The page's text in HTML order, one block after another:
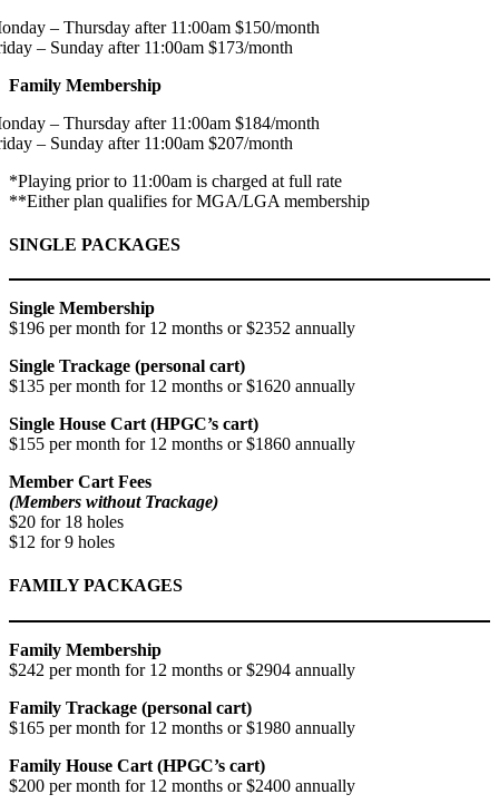
– Thursday after 11:00am $150/month
– Sunday after 11:00am $173/month
Family Membership
– Thursday after 11:00am $184/month
– Sunday after 11:00am $207/month
*Playing prior to 11:00am is charged at full rate
**Either plan qualifies for MGA/LGA membership
SINGLE PACKAGES
Single Membership
$196 per month for 12 months or $2352 annually
Single Trackage (personal cart)
$135 per month for 12 months or $1620 annually
Single House Cart (HPGC’s cart)
$155 per month for 12 months or $1860 annually
Member Cart Fees
(Members without Trackage)
$20 for 18 holes
$12 for 9 holes
FAMILY PACKAGES
Family Membership
$242 per month for 12 months or $2904 annually
Family Trackage (personal cart)
$165 per month for 12 months or $1980 annually
Family House Cart (HPGC’s cart)
$200 per month for 12 months or $2400 annually